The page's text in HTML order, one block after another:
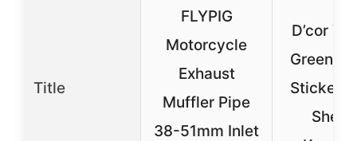
Title
FLYPIG
Motorcycle
Exhaust
Muffler Pipe
38-51mm Inlet
D’cor
Green
Sticker
Sheet